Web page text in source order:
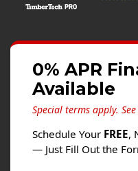
0% APR
Available
Special terms apply.
Schedule Your FREE,
— Just Fill Out the